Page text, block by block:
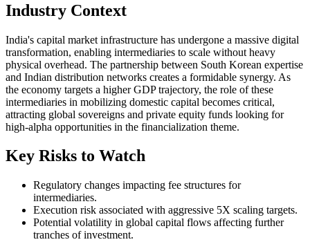
Industry Context
India's capital market infrastructure has undergone a massive digital
transformation, enabling intermediaries to scale without heavy
physical overhead. The partnership between South Korean expertise
and Indian distribution networks creates a formidable synergy. As
the economy targets a higher GDP trajectory, the role of these
intermediaries in mobilizing domestic capital becomes critical,
attracting global sovereigns and private equity funds looking for
high-alpha opportunities in the financialization theme.
Key Risks to Watch
Regulatory changes impacting fee structures for
intermediaries.
Execution risk associated with aggressive 5X scaling targets.
Potential volatility in global capital flows affecting further
tranches of investment.